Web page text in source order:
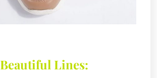
Beautiful Lines: